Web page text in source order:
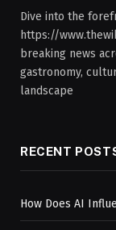
Dive into the
https://
breaking news
gastronomy,
landscape
RECENT
How Does AI